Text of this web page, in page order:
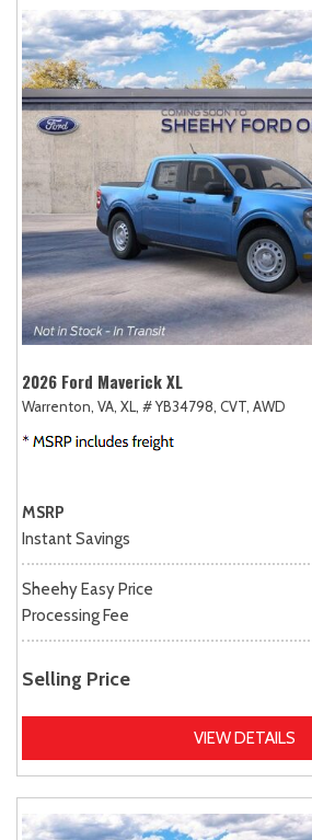
2026 Ford Maverick XL
Warrenton, VA, XL, # YB34798, CVT, AWD
MSRP
Instant Savings
Sheehy Easy Price
Processing Fee
Selling Price
VIEW DETAILS